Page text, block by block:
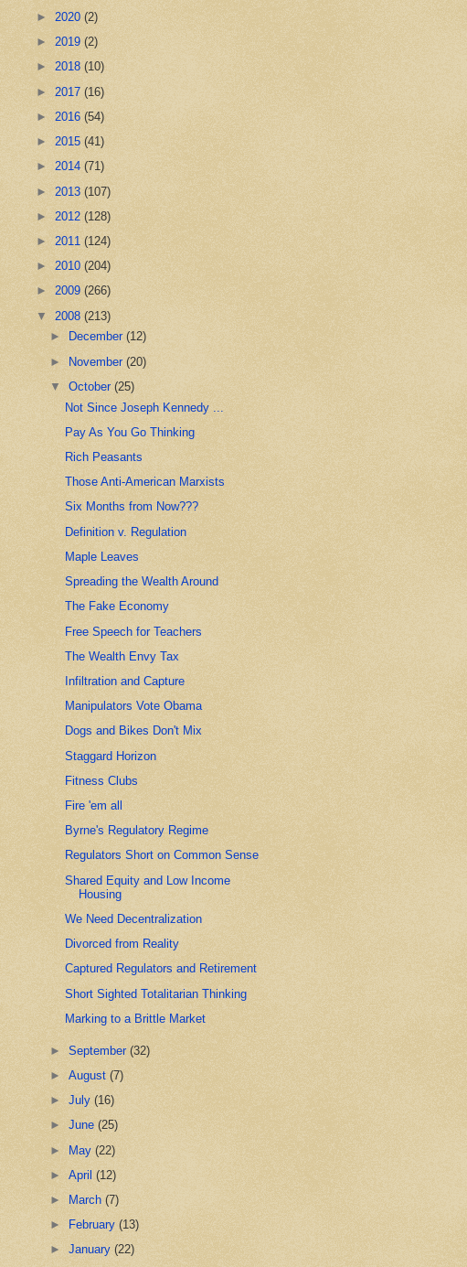
► 2020 (2)
► 2019 (2)
► 2018 (10)
► 2017 (16)
► 2016 (54)
► 2015 (41)
► 2014 (71)
► 2013 (107)
► 2012 (128)
► 2011 (124)
► 2010 (204)
► 2009 (266)
▼ 2008 (213)
►
December(12)
► November(20)
▼October(25)
Not Since Joseph Kennedy ...
Pay As You Go Thinking
Rich Peasants
Those Anti-American Marxists
Six Months from Now???
Definition v. Regulation
Maple Leaves
Spreading the Wealth Around
The Fake Economy
Free Speech for Teachers
The Wealth Envy Tax
Infiltration and Capture
Manipulators Vote Obama
Dogs and Bikes Don't Mix
Staggard Horizon
Fitness Clubs
Fire 'em all
Byrne's Regulatory Regime
Regulators Short on Common Sense
Shared Equity and Low Income
Housing
We Need Decentralization
Divorced from Reality
Captured Regulators and Retirement
Short Sighted Totalitarian Thinking
Marking to a Brittle Market
►September(32)
►August(7)
►July(16)
►June(25)
► May(22)
►April(12)
►
March(7)
►
February(13)
►January(22)